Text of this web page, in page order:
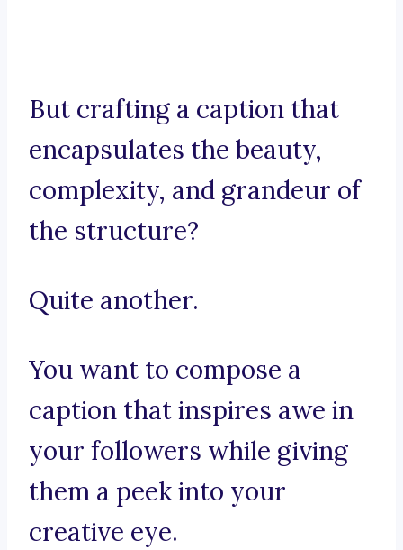
But crafting a caption that
encapsulates the beauty,
complexity, and grandeur of
the structure?
Quite another.
You want to compose a
caption that inspires awe in
your followers while giving
them a peek into your
creative eye.